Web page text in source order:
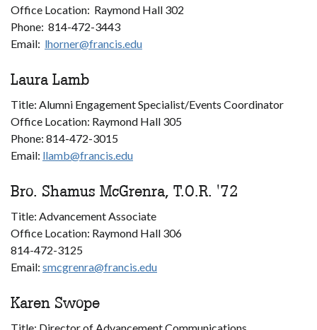
Office Location: Raymond Hall 302
Phone: 814-472-3443
Email: lhorner@francis.edu
Laura Lamb
Title: Alumni Engagement Specialist/Events Coordinator
Office Location: Raymond Hall 305
Phone: 814-472-3015
Email: llamb@francis.edu
Bro. Shamus McGrenra, T.O.R. '72
Title: Advancement Associate
Office Location: Raymond Hall 306
814-472-3125
Email: smcgrenra@francis.edu
Karen Swope